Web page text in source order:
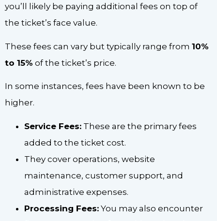
you’ll likely be paying additional fees on top of
the ticket’s face value.
These fees can vary but typically range from 10%
to 15% of the ticket’s price.
In some instances, fees have been known to be
higher.
Service Fees: These are the primary fees
added to the ticket cost.
They cover operations, website
maintenance, customer support, and
administrative expenses.
Processing Fees: You may also encounter